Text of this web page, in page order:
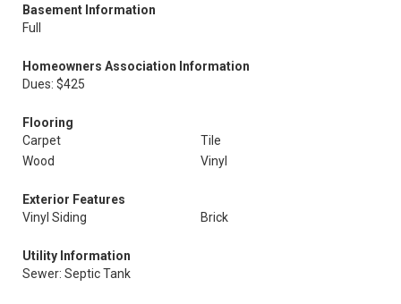
Basement Information
Full
Homeowners Association Information
Dues: $425
Flooring
Carpet
Tile
Wood
Vinyl
Exterior Features
Vinyl Siding
Brick
Utility Information
Sewer: Septic Tank